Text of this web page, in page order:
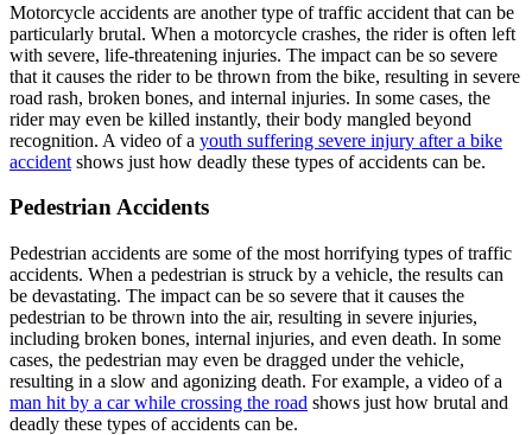
Motorcycle accidents are another type of traffic accident that can be
particularly brutal. When a motorcycle crashes, the rider is often left
with severe, life-threatening injuries. The impact can be so severe
that it causes the rider to be thrown from the bike, resulting in severe
road rash, broken bones, and internal injuries. In some cases, the
rider may even be killed instantly, their body mangled beyond
recognition. A video of a youth suffering severe injury after a bike
accident shows just how deadly these types of accidents can be.
Pedestrian Accidents
Pedestrian accidents are some of the most horrifying types of traffic
accidents. When a pedestrian is struck by a vehicle, the results can
be devastating. The impact can be so severe that it causes the
pedestrian to be thrown into the air, resulting in severe injuries,
including broken bones, internal injuries, and even death. In some
cases, the pedestrian may even be dragged under the vehicle,
resulting in a slow and agonizing death. For example, a video of a
man hit by a car while crossing the road shows just how brutal and
deadly these types of accidents can be.